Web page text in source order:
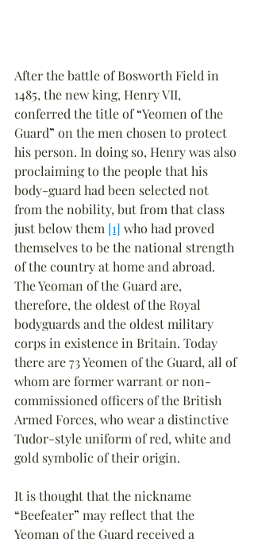
After the battle of Bosworth Field in
1485, the new king, Henry VII,
conferred the title of “Yeomen of the
Guard” on the men chosen to protect
his person. In doing so, Henry was also
proclaiming to the people that his
body-guard had been selected not
from the nobility, but from that class
just below them [1] who had proved
themselves to be the national strength
of the country at home and abroad.
The Yeoman of the Guard are,
therefore, the oldest of the Royal
bodyguards and the oldest military
corps in existence in Britain. Today
there are 73 Yeomen of the Guard, all of
whom are former warrant or non-
commissioned officers of the British
Armed Forces, who wear a distinctive
Tudor-style uniform of red, white and
gold symbolic of their origin.
It is thought that the nickname
“Beefeater” may reflect that the
Yeoman of the Guard received a